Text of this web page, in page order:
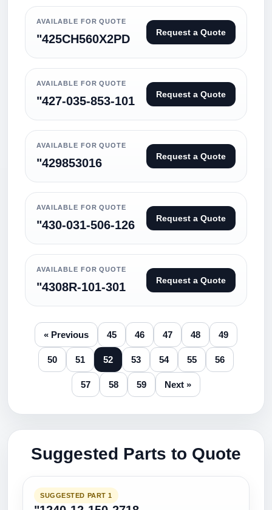
AVAILABLE FOR QUOTE
"425CH560X2PD Request a Quote
AVAILABLE FOR QUOTE
"427-035-853-101 Request a Quote
AVAILABLE FOR QUOTE
"429853016 Request a Quote
AVAILABLE FOR QUOTE
"430-031-506-126 Request a Quote
AVAILABLE FOR QUOTE
"4308R-101-301 Request a Quote
« Previous 45 46 47 48 49
50 51 52 53 54 55 56
57 58 59 Next »
Suggested Parts to Quote
SUGGESTED PART 1